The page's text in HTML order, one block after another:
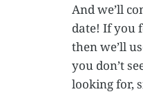
And we’ll
date! If you
then we’ll
you don’t
looking for,